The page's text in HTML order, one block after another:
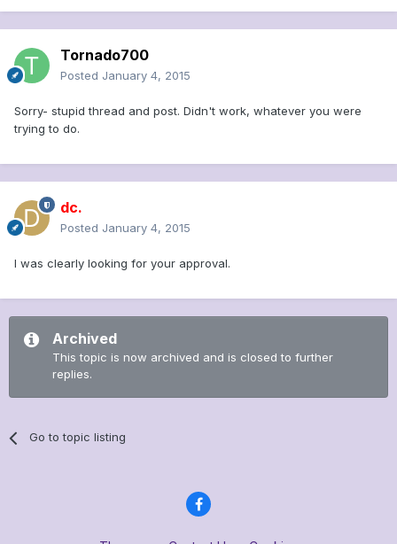
Tornado700
Posted January 4, 2015
Sorry- stupid thread and post. Didn't work, whatever you were
trying to do.
dc.
Posted January 4, 2015
I was clearly looking for your approval.
Archived
This topic is now archived and is closed to further
replies.
Go to topic listing